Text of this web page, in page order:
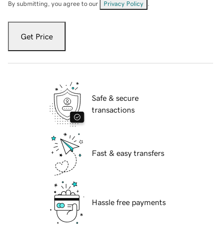
By submitting, you agree to our Privacy Policy
Get Price
Safe & secure
transactions
Fast & easy transfers
Hassle free payments